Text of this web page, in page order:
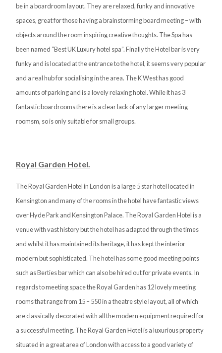
be in a boardroom layout. They are relaxed, funky and innovative
spaces, great for those having a brainstorming board meeting – with
objects around the room inspiring creative thoughts. The Spa has
been named “Best UK Luxury hotel spa”. Finally the Hotel bar is very
funky and is located at the entrance to the hotel, it seems very popular
and a real hub for socialising in the area. The K West has good
amounts of parking and is a lovely relaxing hotel. While it has 3
fantastic boardrooms there is a clear lack of any larger meeting
roomsm, so is only suitable for small groups.
Royal Garden Hotel.
The Royal Garden Hotel in London is a large 5 star hotel located in
Kensington and many of the rooms in the hotel have fantastic views
over Hyde Park and Kensington Palace. The Royal Garden Hotel is a
venue with vast history but the hotel has adapted through the times
and whilst it has maintained its heritage, it has kept the interior
modern but sophisticated. The hotel has some good meeting points
such as Berties bar which can also be hired out for private events. In
regards to meeting space the Royal Garden has 12 lovely meeting
rooms that range from 15 – 550 in a theatre style layout, all of which
are classically decorated with all the modern equipment required for
a successful meeting. The Royal Garden Hotel is a luxurious property
situated in a great area of London with access to a good variety of